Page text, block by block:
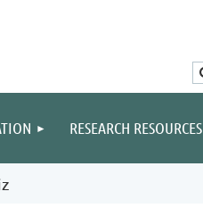
RESEARCH RESOURCES